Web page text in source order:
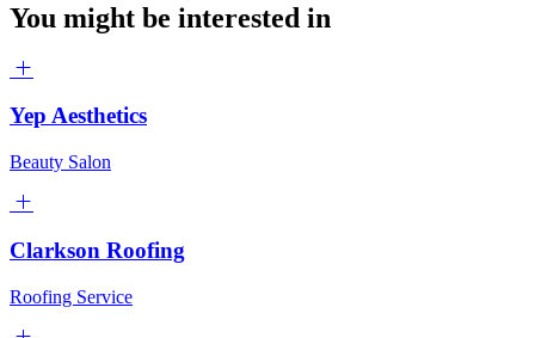
You might be interested in
Yep Aesthetics
Beauty Salon
Clarkson Roofing
Roofing Service